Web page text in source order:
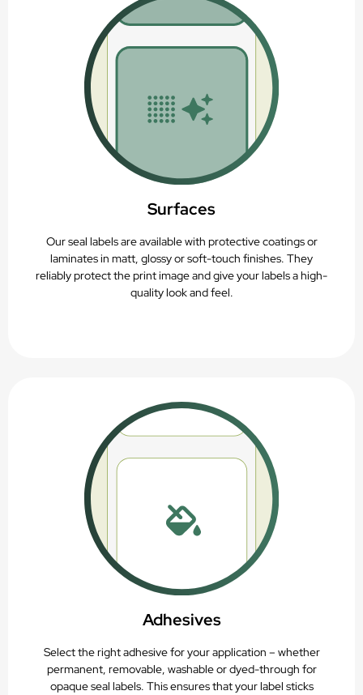
Recyclable (PAP22)
Surfaces
Our seal labels are available with protective coatings or
laminates in matt, glossy or soft-touch finishes. They
reliably protect the print image and give your labels a high-
quality look and feel.
Adhesives
Select the right adhesive for your application – whether
permanent, removable, washable or dyed-through for
opaque seal labels. This ensures that your label sticks